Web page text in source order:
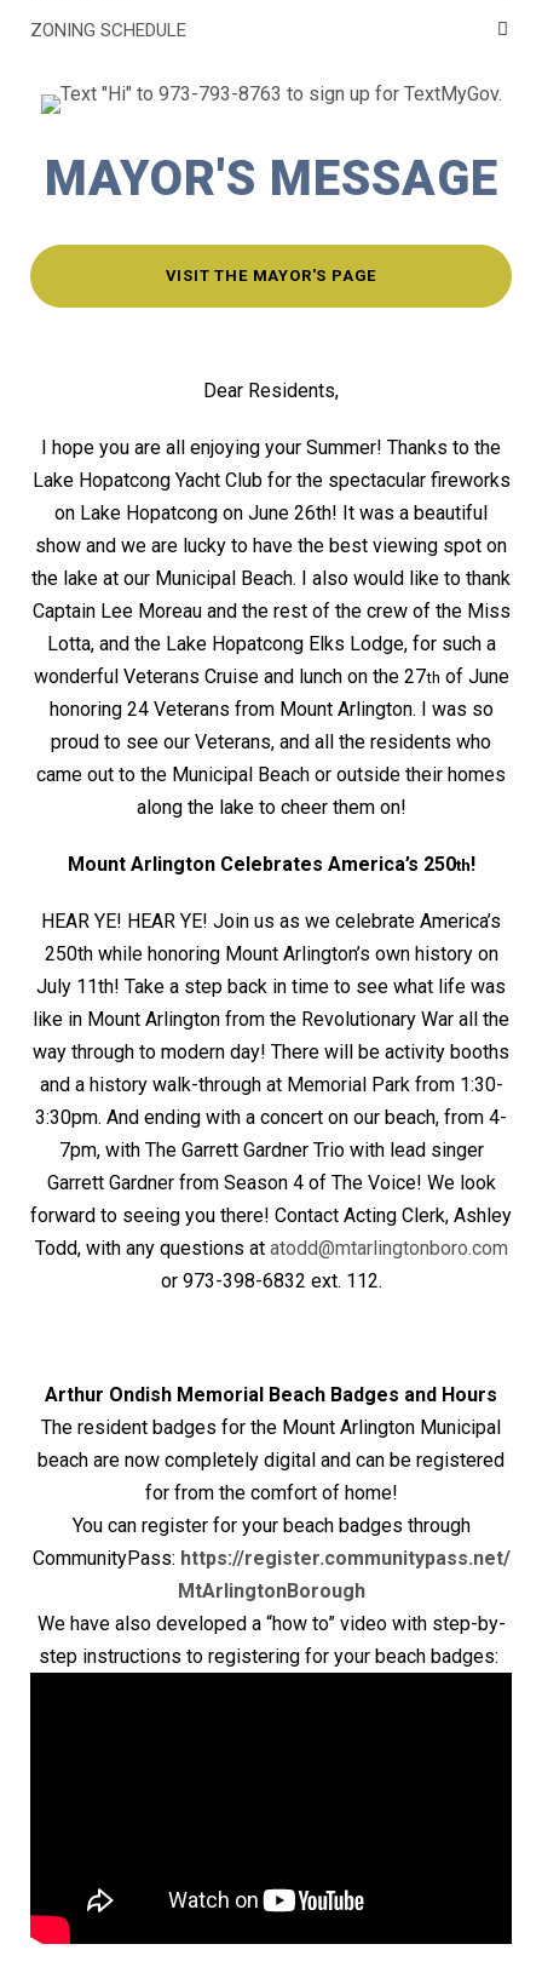
ZONING SCHEDULE
MAYOR'S MESSAGE
VISIT THE MAYOR'S PAGE
Dear Residents,
I hope you are all enjoying your Summer! Thanks to the
Lake Hopatcong Yacht Club for the spectacular fireworks
on Lake Hopatcong on June 26th! It was a beautiful
show and we are lucky to have the best viewing spot on
the lake at our Municipal Beach. I also would like to thank
Captain Lee Moreau and the rest of the crew of the Miss
Lotta, and the Lake Hopatcong Elks Lodge, for such a
wonderful Veterans Cruise and lunch on the 27th of June
honoring 24 Veterans from Mount Arlington. I was so
proud to see our Veterans, and all the residents who
came out to the Municipal Beach or outside their homes
along the lake to cheer them on!
Mount Arlington Celebrates America’s 250th!
HEAR YE! HEAR YE! Join us as we celebrate America’s
250th while honoring Mount Arlington’s own history on
July 11th! Take a step back in time to see what life was
like in Mount Arlington from the Revolutionary War all the
way through to modern day! There will be activity booths
and a history walk-through at Memorial Park from 1:30-
3:30pm. And ending with a concert on our beach, from 4-
7pm, with The Garrett Gardner Trio with lead singer
Garrett Gardner from Season 4 of The Voice! We look
forward to seeing you there! Contact Acting Clerk, Ashley
Todd, with any questions at atodd@mtarlingtonboro.com
or 973-398-6832 ext. 112.
Arthur Ondish Memorial Beach Badges and Hours
The resident badges for the Mount Arlington Municipal
beach are now completely digital and can be registered
for from the comfort of home!
You can register for your beach badges through
CommunityPass: https://register.communitypass.net/
MtArlingtonBorough
We have also developed a “how to” video with step-by-
step instructions to registering for your beach badges: